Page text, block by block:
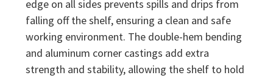
edge on all sides prevents spills and drips from
falling off the shelf, ensuring a clean and safe
working environment. The double-hem bending
and aluminum corner castings add extra
strength and stability, allowing the shelf to hold